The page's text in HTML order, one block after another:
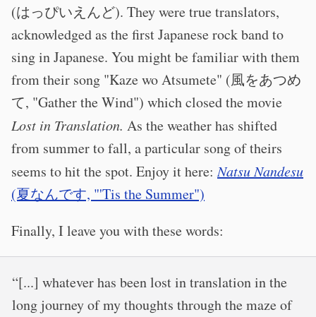
(はっぴいえんど). They were true translators,
acknowledged as the first Japanese rock band to
sing in Japanese. You might be familiar with them
from their song "Kaze wo Atsumete" (風をあつめ
て, "Gather the Wind") which closed the movie
Lost in Translation. As the weather has shifted
from summer to fall, a particular song of theirs
seems to hit the spot. Enjoy it here:Natsu Nandesu
(夏なんです, "'Tis the Summer")
Finally, I leave you with these words:
“[...] whatever has been lost in translation in the
long journey of my thoughts through the maze of